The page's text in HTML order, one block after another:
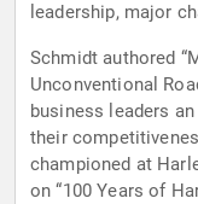
leadership, major
Schmidt authored
Unconventional
business leaders
their
championed at
on “100 Years of